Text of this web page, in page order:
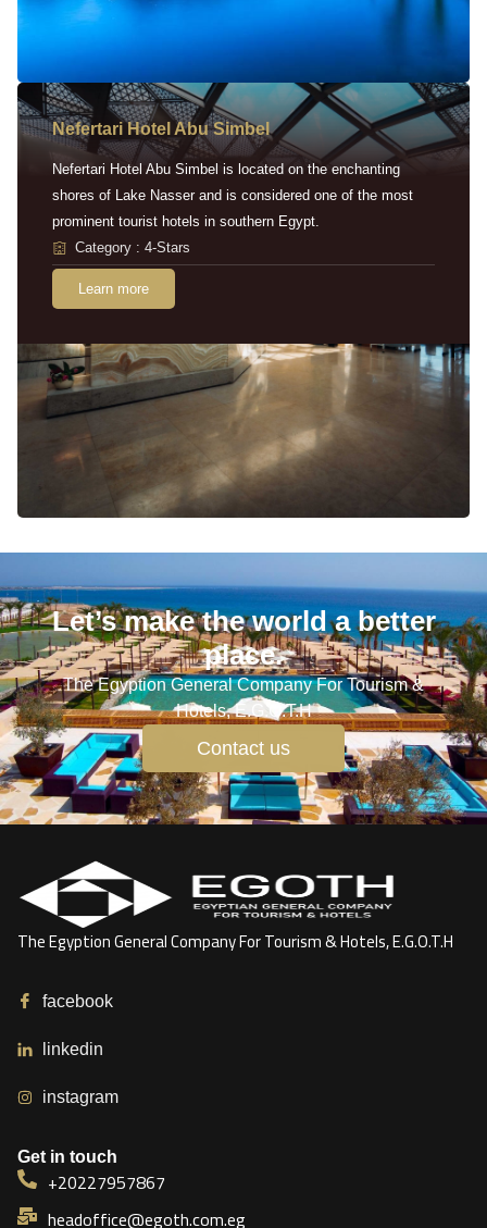
Nefertari Hotel Abu Simbel
Nefertari Hotel Abu Simbel is located on the enchanting
shores of Lake Nasser and is considered one of the most
prominent tourist hotels in southern Egypt.
Category : 4-Stars
Learn more
Let’s make the world a better
place.
The Egyption General Company For Tourism &
Hotels, E.G.O.T.H
Contact us
The Egyption General Company For Tourism & Hotels, E.G.O.T.H
facebook
linkedin
instagram
Get in touch
+20227957867
headoffice@egoth.com.eg